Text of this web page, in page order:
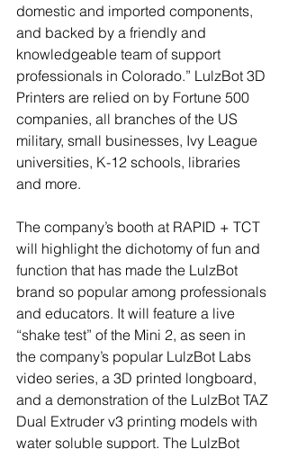
domestic and imported components,
and backed by a friendly and
knowledgeable team of support
professionals in Colorado.” LulzBot 3D
Printers are relied on by Fortune 500
companies, all branches of the US
military, small businesses, Ivy League
universities, K-12 schools, libraries
and more.
The company’s booth at RAPID + TCT
will highlight the dichotomy of fun and
function that has made the LulzBot
brand so popular among professionals
and educators. It will feature a live
“shake test” of the Mini 2, as seen in
the company’s popular LulzBot Labs
video series, a 3D printed longboard,
and a demonstration of the LulzBot TAZ
Dual Extruder v3 printing models with
water soluble support. The LulzBot